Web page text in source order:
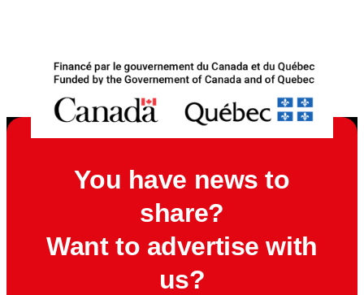
You have news to
share?
Want to advertise with
us?